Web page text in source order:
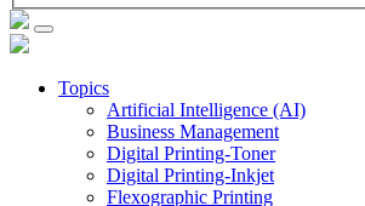
Topics
Artificial Intelligence (AI)
Business Management
Digital Printing-Toner
Digital Printing-Inkjet
Flexographic Printing